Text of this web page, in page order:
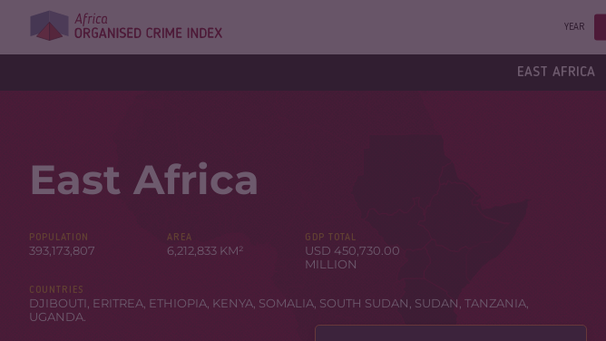
YEAR
EAST AFRICA
East Africa
POPULATION
393,173,807
AREA
6,212,833 KM²
GDP TOTAL
USD 450,730.00
MILLION
COUNTRIES
DJIBOUTI, ERITREA, ETHIOPIA, KENYA, SOMALIA, SOUTH SUDAN , SUDAN , TANZANIA,
UGANDA.